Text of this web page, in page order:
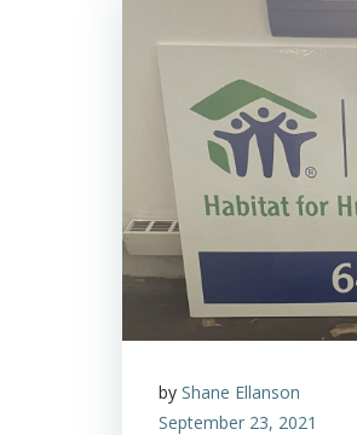
by Shane Ellanson
September 23, 2021